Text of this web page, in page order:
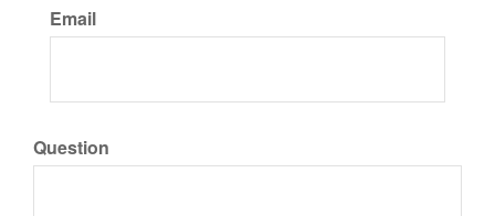
Email
Question